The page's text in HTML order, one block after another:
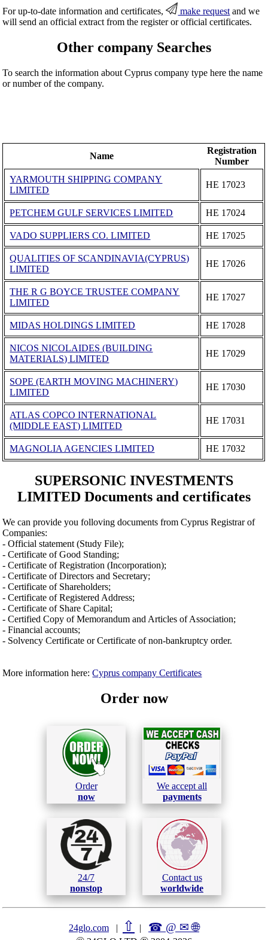
For up-to-date information and certificates, make request and we
will send an official extract from the register or official certificates.
Other company Searches
To search the information about Cyprus company type here the name
or number of the company.
Name
Registration
Number
YARMOUTH SHIPPING COMPANY
LIMITED
ΗΕ 17023
PETCHEM GULF SERVICES LIMITED ΗΕ 17024
VADO SUPPLIERS CO. LIMITED ΗΕ 17025
QUALITIES OF SCANDINAVIA(CYPRUS)
LIMITED
ΗΕ 17026
THE R G BOYCE TRUSTEE COMPANY
LIMITED
ΗΕ 17027
MIDAS HOLDINGS LIMITED ΗΕ 17028
NICOS NICOLAIDES (BUILDING
MATERIALS) LIMITED
ΗΕ 17029
SOPE (EARTH MOVING MACHINERY)
LIMITED
ΗΕ 17030
ATLAS COPCO INTERNATIONAL
(MIDDLE EAST) LIMITED
ΗΕ 17031
MAGNOLIA AGENCIES LIMITED ΗΕ 17032
SUPERSONIC INVESTMENTS
LIMITED Documents and certificates
We can provide you folloving documents from Cyprus Registrar of
Companies:
- Official statement (Study File);
- Certificate of Good Standing;
- Certificate of Registration (Incorporation);
- Certificate of Directors and Secretary;
- Certificate of Shareholders;
- Certificate of Registered Address;
- Certificate of Share Capital;
- Certified Copy of Memorandum and Articles of Association;
- Financial accounts;
- Solvency Certificate or Certificate of non-bankruptcy order.
More information here:Cyprus company Certificates
Order now
Order
now
We accept all
payments
24/7
nonstop
Contact us
worldwide
24glo.com | ⇧ | ☎ @ ✉🌐︎